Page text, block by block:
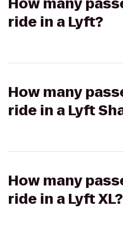
ride in a Lyft?
How many
ride in a Lyft
How many
ride in a Lyft XL?